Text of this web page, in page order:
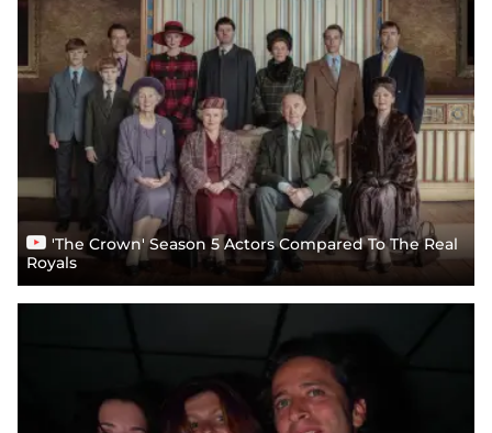
'The Crown' Season 5 Actors Compared To The Real
Royals